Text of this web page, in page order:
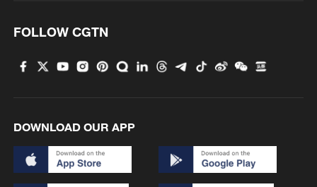
FOLLOW CGTN
DOWNLOAD OUR APP